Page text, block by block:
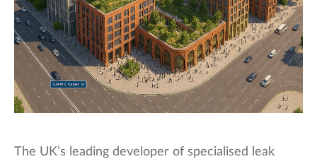
The UK’s leading developer of specialised leak